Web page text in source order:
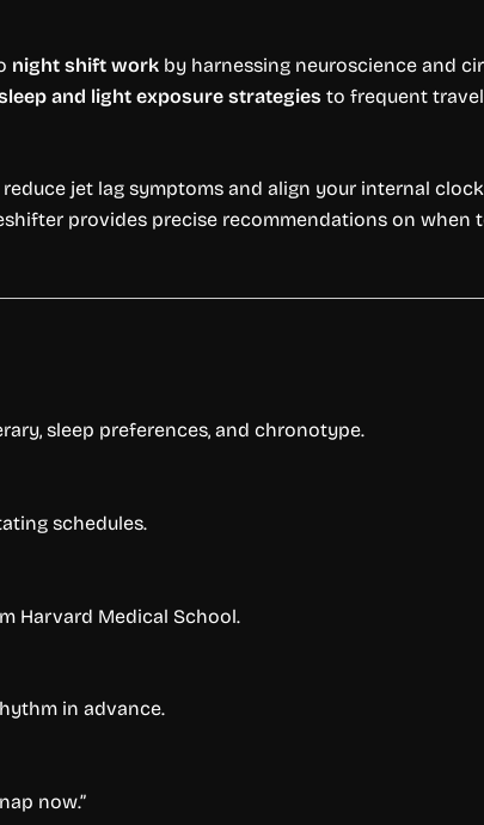
night shift work by harnessing neuroscience and
and light exposure strategies to frequent
jet lag symptoms and align your internal
provides precise recommendations on when
sleep preferences, and chronotype.
schedules.
Harvard Medical School.
in advance.
now.”